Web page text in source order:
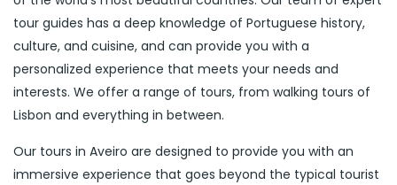
tour guides has a deep knowledge of Portuguese history,
culture, and cuisine, and can provide you with a
personalized experience that meets your needs and
interests. We offer a range of tours, from walking tours of
Lisbon and everything in between.
Our tours in Aveiro are designed to provide you with an
immersive experience that goes beyond the typical tourist